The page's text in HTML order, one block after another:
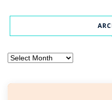
Archives